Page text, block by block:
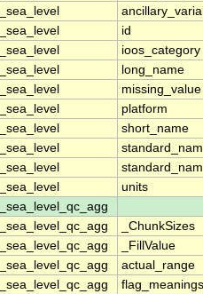
id
ioos_category
long_name
missing_value
platform
short_name
units
_ChunkSizes
_FillValue
actual_range
flag_meanings